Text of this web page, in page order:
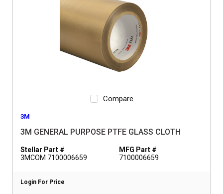
Compare
3M
3M GENERAL PURPOSE PTFE GLASS CLOTH
Stellar Part #
3MCOM 7100006659
MFG Part #
7100006659
Login For Price